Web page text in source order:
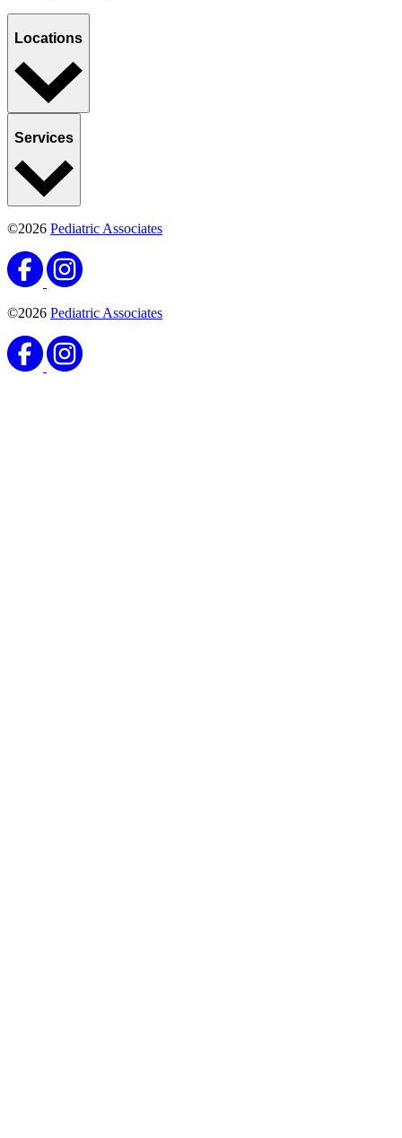
Locations
Services
©2026 Pediatric Associates
©2026 Pediatric Associates